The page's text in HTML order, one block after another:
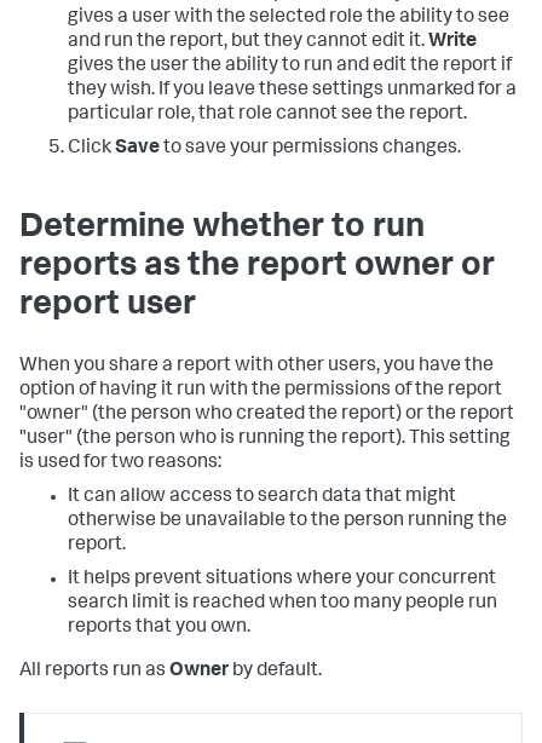
gives a user with the selected role the ability to see
and run the report, but they cannot edit it.Write
gives the user the ability to run and edit the report if
they wish. If you leave these settings unmarked for a
particular role, that role cannot see the report.
ClickSaveto save your permissions changes.
Determine whether to run
reports as the report owner or
report user
When you share a report with other users, you have the
option of having it run with the permissions of the report
"owner" (the person who created the report) or the report
"user" (the person who is running the report). This setting
is used for two reasons:
It can allow access to search data that might
otherwise be unavailable to the person running the
report.
It helps prevent situations where your concurrent
search limit is reached when too many people run
reports that you own.
All reports run as Owner by default.